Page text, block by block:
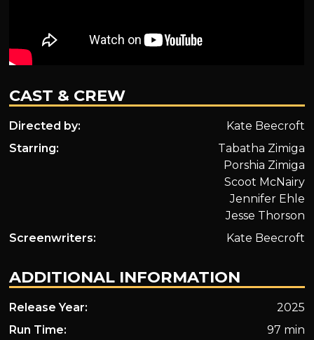
CAST & CREW
Directed by:
Kate Beecroft
Starring:
Tabatha Zimiga
Porshia Zimiga
Scoot McNairy
Jennifer Ehle
Jesse Thorson
Screenwriters:
Kate Beecroft
ADDITIONAL INFORMATION
Release Year:
2025
Run Time:
97 min